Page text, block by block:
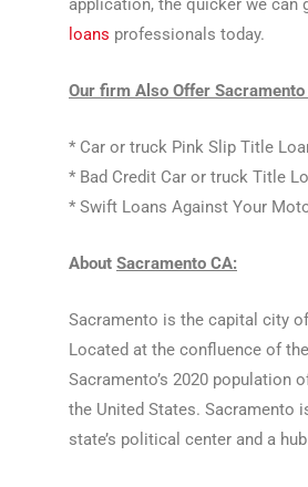
application, the quicker we can
loans professionals today.
Our firm Also Offer Sacramento
* Car or truck Pink Slip Title
* Bad Credit Car or truck Title
* Swift Loans Against Your
About Sacramento CA:
Sacramento is the capital city
Located at the confluence of
Sacramento’s 2020 population
the United States. Sacramento
state’s political center and a